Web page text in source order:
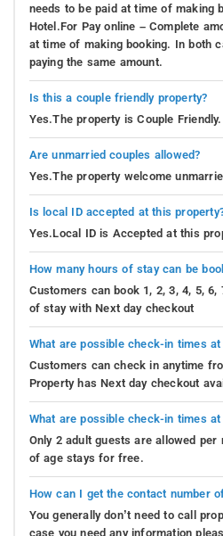
needs to be paid at time of making
Hotel.For Pay online – Complete
at time of making booking. In both
paying the same amount.
Is this a couple friendly property?
Yes.The property is Couple Friendly.
Are unmarried couples allowed?
Yes.The property welcome
Is local ID accepted at this
Yes.Local ID is Accepted at this
How many hours of stay can be
Customers can book 1, 2, 3, 4, 5, 6,
of stay with Next day checkout
What are possible check-in times
Customers can check in anytime
Property has Next day checkout
What are possible check-in times
Only 2 adult guests are allowed per
of age stays for free.
How can I get the contact number
You generally don’t need to call
case you need any information